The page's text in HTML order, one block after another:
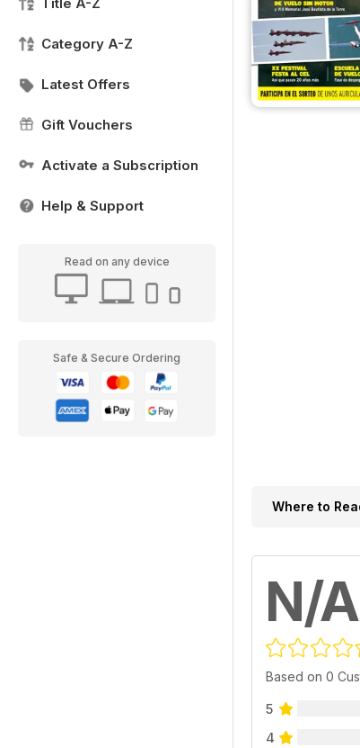
Category A-Z
Latest Offers
Gift Vouchers
Activate a Subscription
Help & Support
Read on any device
Safe & Secure Ordering
Where to
N/A
Based on 0
5
4